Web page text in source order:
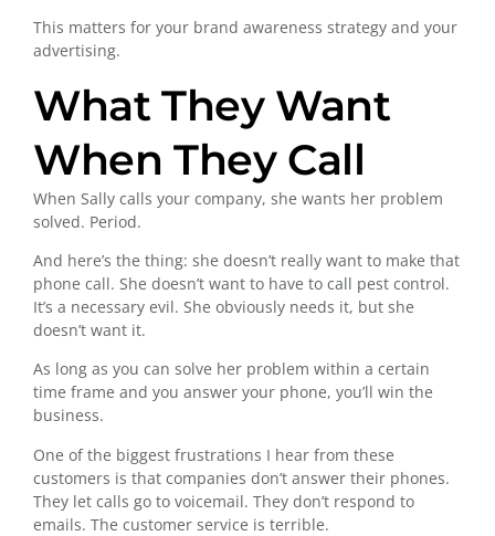
This matters for your brand awareness strategy and your
advertising.
What They Want
When They Call
When Sally calls your company, she wants her problem
solved. Period.
And here’s the thing: she doesn’t really want to make that
phone call. She doesn’t want to have to call pest control.
It’s a necessary evil. She obviously needs it, but she
doesn’t want it.
As long as you can solve her problem within a certain
time frame and you answer your phone, you’ll win the
business.
One of the biggest frustrations I hear from these
customers is that companies don’t answer their phones.
They let calls go to voicemail. They don’t respond to
emails. The customer service is terrible.